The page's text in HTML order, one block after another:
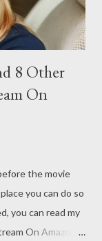
8 Other
On
the movie
you can do so
you can read my
On Amazon